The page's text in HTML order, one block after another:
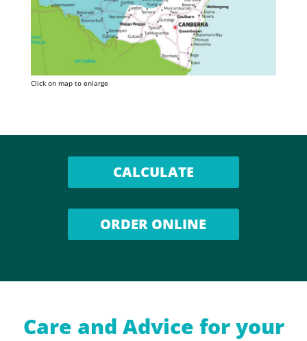
Click on map to enlarge
CALCULATE
ORDER ONLINE
Care and Advice for your